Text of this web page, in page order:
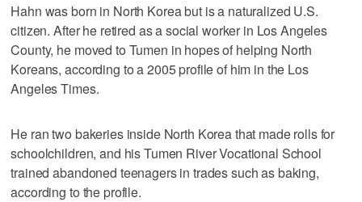
Hahn was born in North Korea but is a naturalized U.S.
citizen. After he retired as a social worker in Los Angeles
County, he moved to Tumen in hopes of helping North
Koreans, according to a 2005 profile of him in the Los
Angeles Times.
He ran two bakeries inside North Korea that made rolls for
schoolchildren, and his Tumen River Vocational School
trained abandoned teenagers in trades such as baking,
according to the profile.